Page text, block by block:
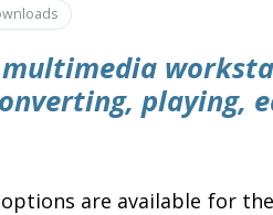
playing,
are available for